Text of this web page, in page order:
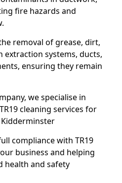
fire hazards and
removal of grease, dirt,
systems, ducts,
ensuring they remain
we specialise in
cleaning services for
compliance with TR19
business and helping
health and safety